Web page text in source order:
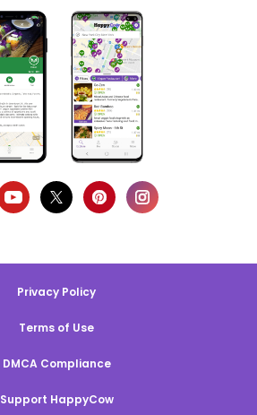
Privacy Policy
Terms of Use
DMCA Compliance
Support HappyCow